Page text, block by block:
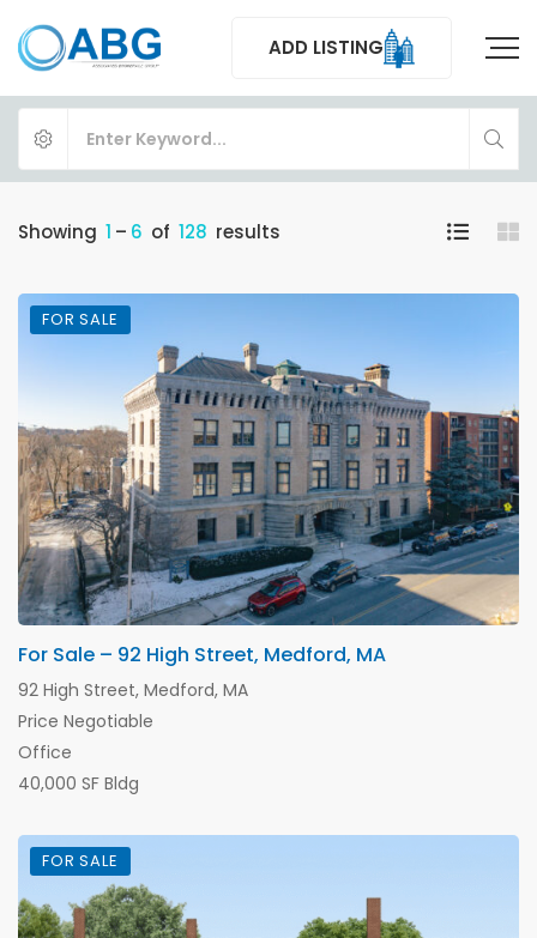
ADD LISTING
Showing 1 – 6 of 128 results
FOR SALE
For Sale – 92 High Street, Medford, MA
92 High Street, Medford, MA
Price Negotiable
Office
40,000 SF Bldg
FOR SALE